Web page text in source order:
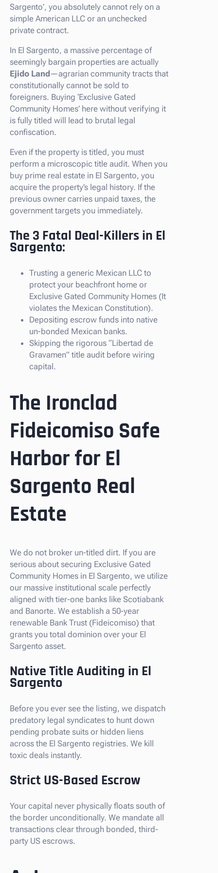
Sargento’, you absolutely cannot rely on a
simple American LLC or an unchecked
private contract.
In El Sargento, a massive percentage of
seemingly bargain properties are actually
Ejido Land—agrarian community tracts that
constitutionally cannot be sold to
foreigners. Buying ‘Exclusive Gated
Community Homes’ here without verifying it
is fully titled will lead to brutal legal
confiscation.
Even if the property is titled, you must
perform a microscopic title audit. When you
buy prime real estate in El Sargento, you
acquire the property’s legal history. If the
previous owner carries unpaid taxes, the
government targets you immediately.
The 3 Fatal Deal-Killers in El
Sargento:
Trusting a generic Mexican LLC to
protect your beachfront home or
Exclusive Gated Community Homes (It
violates the Mexican Constitution).
Depositing escrow funds into native
un-bonded Mexican banks.
Skipping the rigorous “Libertad de
Gravamen” title audit before wiring
capital.
The Ironclad
Fideicomiso Safe
Harbor for El
Sargento Real
Estate
We do not broker un-titled dirt. If you are
serious about securing Exclusive Gated
Community Homes in El Sargento, we utilize
our massive institutional scale perfectly
aligned with tier-one banks like Scotiabank
and Banorte. We establish a 50-year
renewable Bank Trust (Fideicomiso) that
grants you total dominion over your El
Sargento asset.
Native Title Auditing in El
Sargento
Before you ever see the listing, we dispatch
predatory legal syndicates to hunt down
pending probate suits or hidden liens
across the El Sargento registries. We kill
toxic deals instantly.
Strict US-Based Escrow
Your capital never physically floats south of
the border unconditionally. We mandate all
transactions clear through bonded, third-
party US escrows.